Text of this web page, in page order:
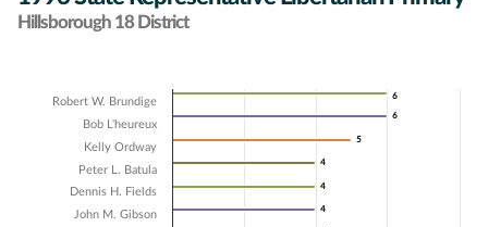
Hillsborough 18 District
Chart
Bar chart with 16 data series.
The chart has 1 X axis displaying Candidates.
The chart has 1 Y axis displaying Vote Count. Data ranges from 1 to 6.
6
6
6
6
5
5
4
4
4
4
4
4
Robert W. Brundige
Bob L'heureux
Kelly Ordway
Peter L. Batula
Dennis H. Fields
John M. Gibson